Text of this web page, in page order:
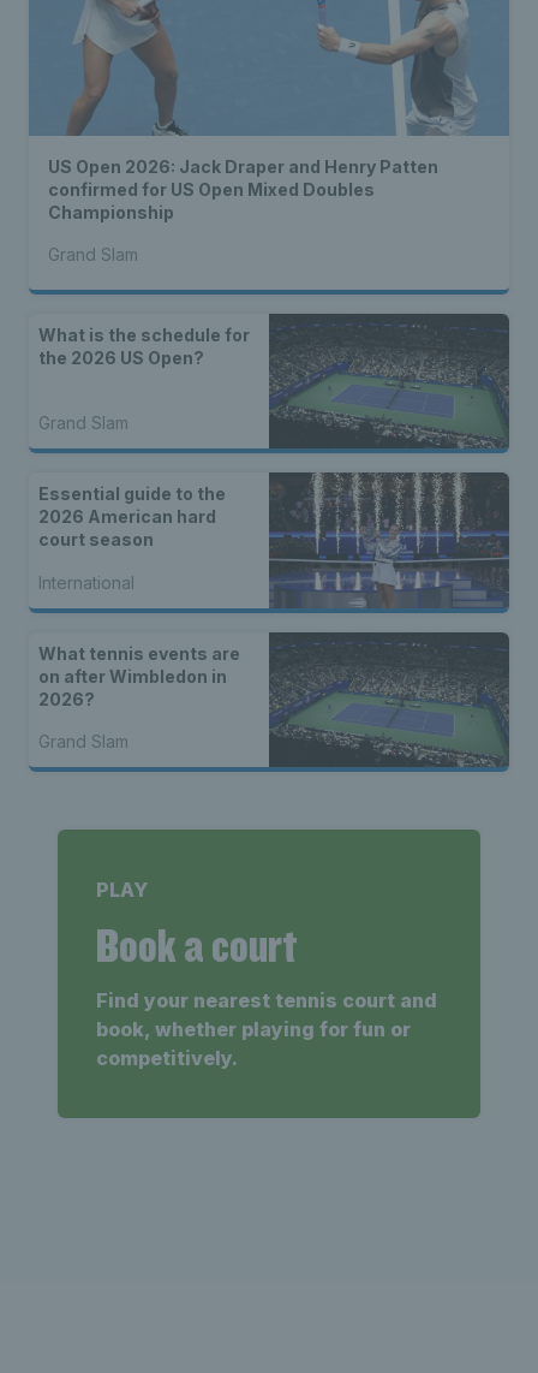
US Open 2026: Jack Draper and Henry Patten
confirmed for US Open Mixed Doubles
Championship
Grand Slam
What is the schedule for
the 2026 US Open?
Grand Slam
Essential guide to the
2026 American hard
court season
International
What tennis events are
on after Wimbledon in
2026?
Grand Slam
PLAY
Book a court
Find your nearest tennis court and
book, whether playing for fun or
competitively.